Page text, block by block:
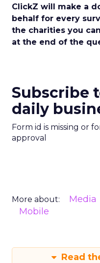
ClickZ will make a
behalf for every
the charities you
at the end of the
Subscribe
daily
Form id is missing or
approval
More about: Media
Mobile
Read